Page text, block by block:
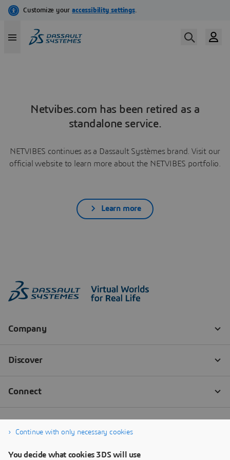
Netvibes.com has been retired as a
standalone service.
NETVIBES continues as a Dassault Systèmes brand. Visit our
official website to learn more about the NETVIBES portfolio.
Learn more
Continue with only necessary cookies
You decide what cookies 3DS will use